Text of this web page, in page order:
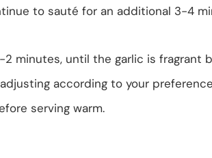
to sauté for an additional 3-4
minutes, until the garlic is fragrant
according to your
serving warm.